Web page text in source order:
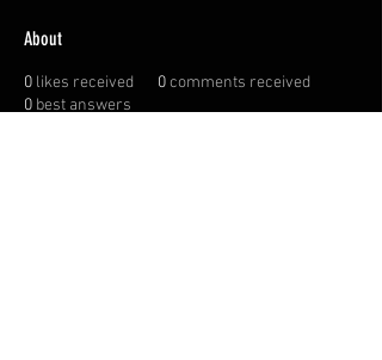
About
0 likes received 0comments received
0 best answers